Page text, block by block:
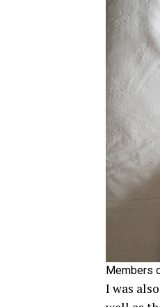
Members
I was